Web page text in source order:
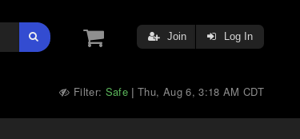
Join Log In
Filter: Safe |Thu, Aug 6, 3:18 AM CDT